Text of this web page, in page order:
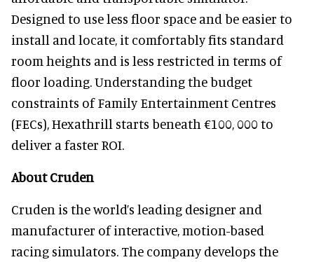
Designed to use less floor space and be easier to
install and locate, it comfortably fits standard
room heights and is less restricted in terms of
floor loading. Understanding the budget
constraints of Family Entertainment Centres
(FECs), Hexathrill starts beneath €100, 000 to
deliver a faster ROI.
About Cruden
Cruden is the world’s leading designer and
manufacturer of interactive, motion-based
racing simulators. The company develops the